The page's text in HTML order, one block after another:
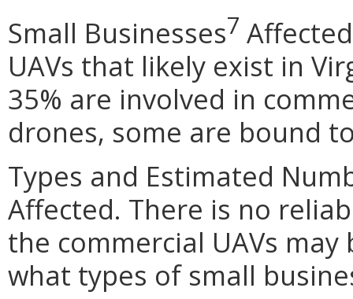
Small Businesses7
UAVs that likely exist in
35% are involved in
drones, some are bound
Types and Estimated
Affected. There is no
the commercial UAVs
what types of small